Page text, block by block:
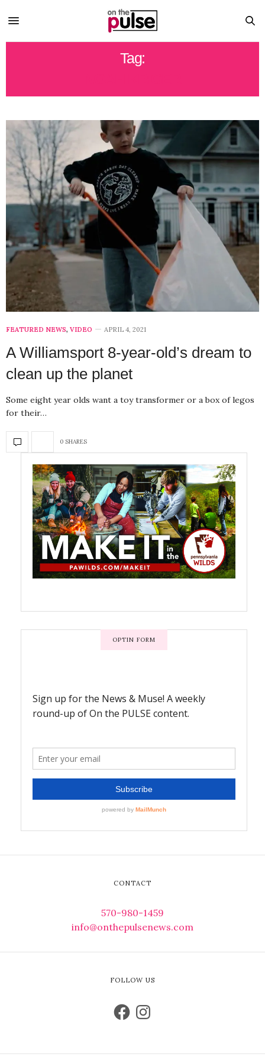
Tag:
FEATURED NEWS, VIDEO APRIL 4, 2021
A Williamsport 8-year-old’s dream to
clean up the planet
Some eight year olds want a toy transformer or a box of legos
for their…
0 SHARES
OPTIN FORM
CONTACT
570-980-1459
info@onthepulsenews.com
FOLLOW US